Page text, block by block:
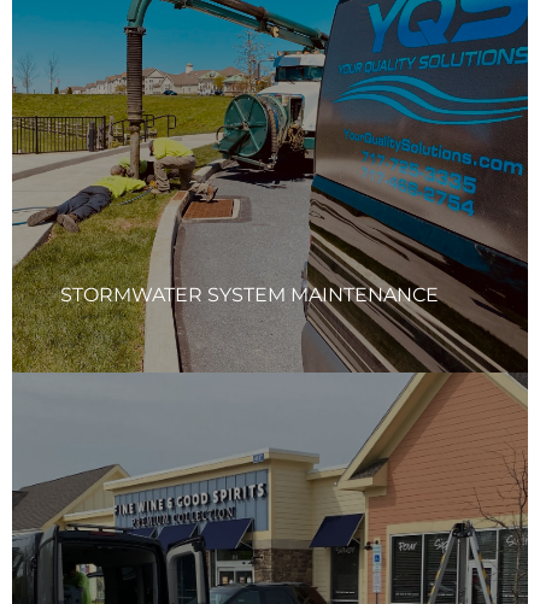
STORMWATER SYSTEM MAINTENANCE
Your Quality Solutions Inc. (YQS) recommends maintaining
all aspects of your stormwater system, including Water
Quality Structures and Best Management Practices
(BMPs), in accordance with the manufacturer’s and
regulatory requirements. YQS services ensure the entire
system is functioning efficiently, from inlets and outlets to
retention basins and filtration units. Our team will provide
a detailed report with photos documenting all
maintenance activities and the condition of your system.
Learn More
STORMWATER SYSTEM REPAIRS
Your Quality Solutions Inc. (YQS) team will thoroughly
assess your stormwater system and carry out any
necessary repairs to restore its functionality. This includes
replacing or repairing inlet tops, grouting pipes as